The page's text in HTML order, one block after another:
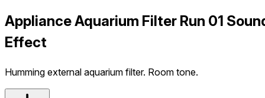
Appliance Aquarium Filter Run 01
Effect
Humming external aquarium filter. Room tone.